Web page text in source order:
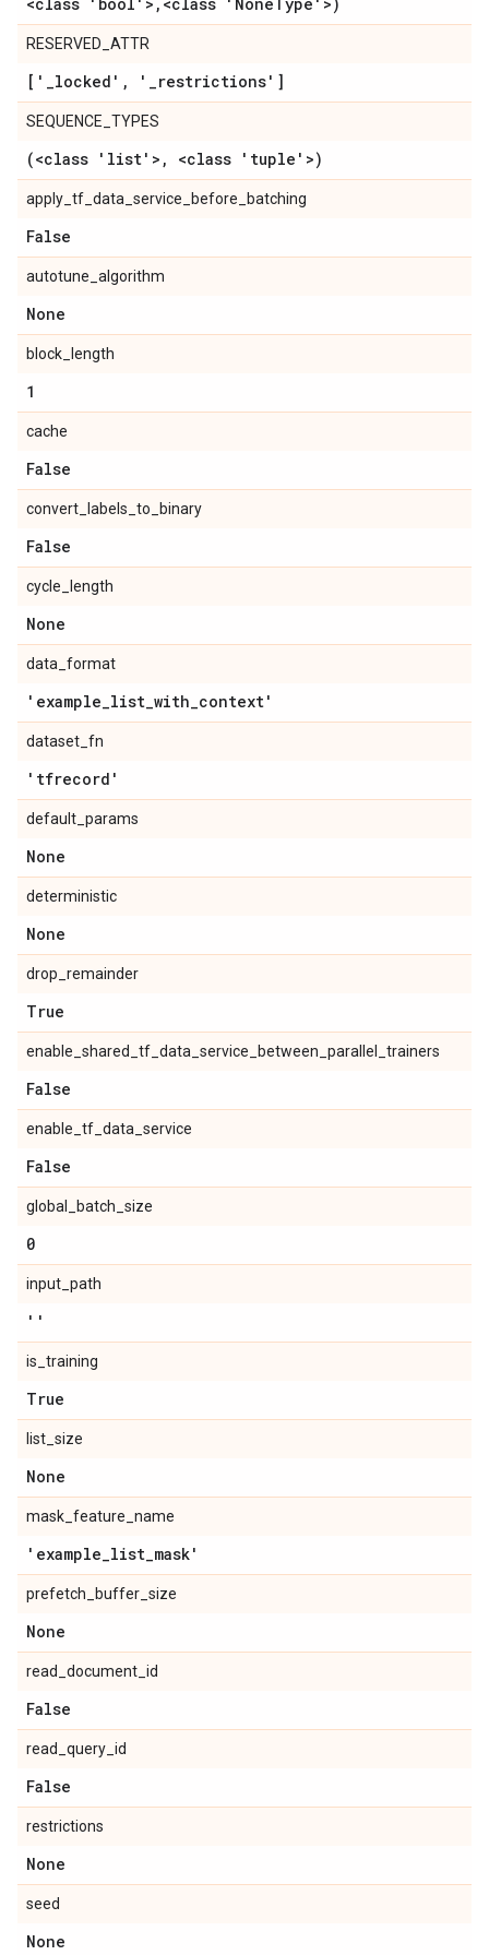
RESERVED_ATTR
[' _locked' , ' _restrictions']
SEQUENCE_TYPES
(<class 'list'> , <class 'tuple'>)
apply_tf_data_service_before_batching
False
autotune_algorithm
None
block_length
1
cache
False
convert_labels_to_binary
False
cycle_length
None
data_format
'example_list_with_context'
dataset_fn
'tfrecord'
default_params
None
deterministic
None
drop_remainder
True
enable_shared_tf_data_service_between_parallel_trainers
False
enable_tf_data_service
False
global_batch_size
0
input_path
''
is_training
True
list_size
None
mask_feature_name
'example_list_mask'
prefetch_buffer_size
None
read_document_id
False
read_query_id
False
restrictions
None
seed
None